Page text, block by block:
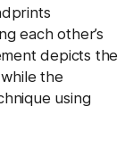
each other’s
depicts the
the
using